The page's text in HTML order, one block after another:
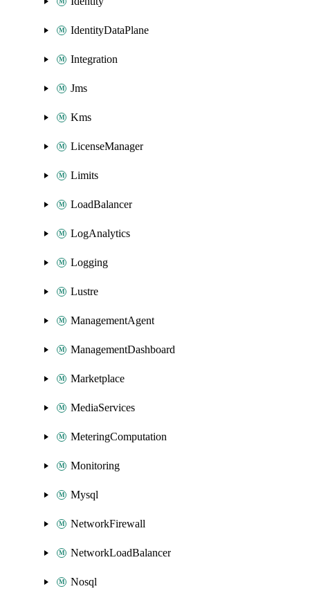
IdentityDataPlane
Integration
Jms
Kms
LicenseManager
Limits
LoadBalancer
LogAnalytics
Logging
Lustre
ManagementAgent
ManagementDashboard
Marketplace
MediaServices
MeteringComputation
Monitoring
Mysql
NetworkFirewall
NetworkLoadBalancer
Nosql